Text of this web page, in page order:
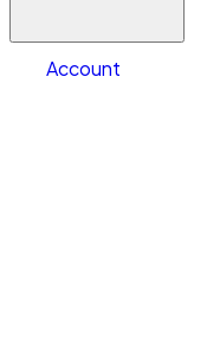
Account
Select size
Clear All Search